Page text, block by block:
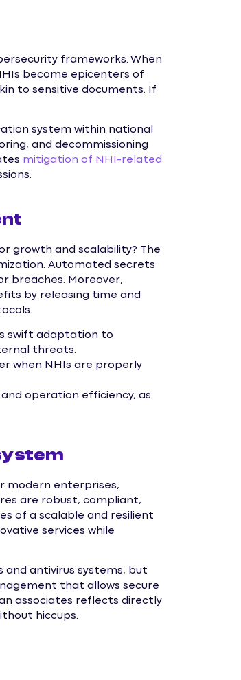
frameworks. When
become epicenters of
to sensitive documents. If
system within national
and decommissioning
mitigation of NHI-related
growth and scalability? The
Automated secrets
breaches. Moreover,
by releasing time and
swift adaptation to
threats.
when NHIs are properly
operation efficiency, as
modern enterprises,
are robust, compliant,
of a scalable and resilient
services while
and antivirus systems, but
that allows secure
associates reflects directly
hiccups.